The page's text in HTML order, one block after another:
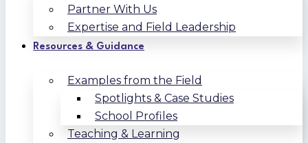
Partner With Us
Expertise and Field Leadership
Resources & Guidance
Examples from the Field
Spotlights & Case Studies
School Profiles
Teaching & Learning